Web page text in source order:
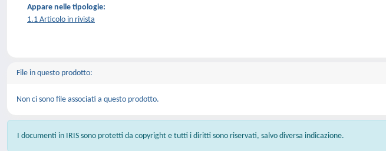
Appare nelle tipologie:
1.1 Articolo in rivista
File in questo prodotto:
Non ci sono file associati a questo prodotto.
I documenti in IRIS sono protetti da copyright e tutti i diritti sono riservati, salvo diversa indicazione.